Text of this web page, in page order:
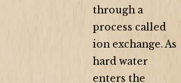
through a
process called
ion exchange. As
hard water
enters the